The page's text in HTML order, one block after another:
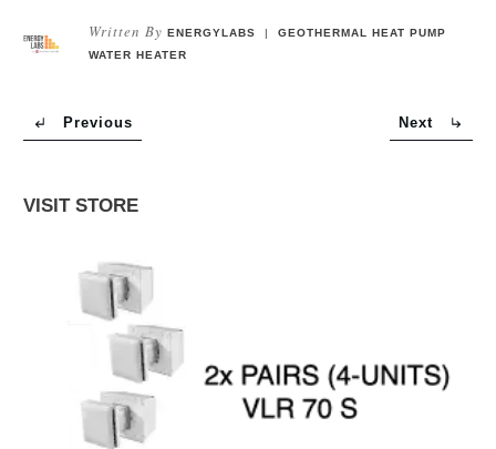
Written By ENERGYLABS |GEOTHERMAL HEAT PUMP
WATER HEATER
Previous Next
VISIT STORE